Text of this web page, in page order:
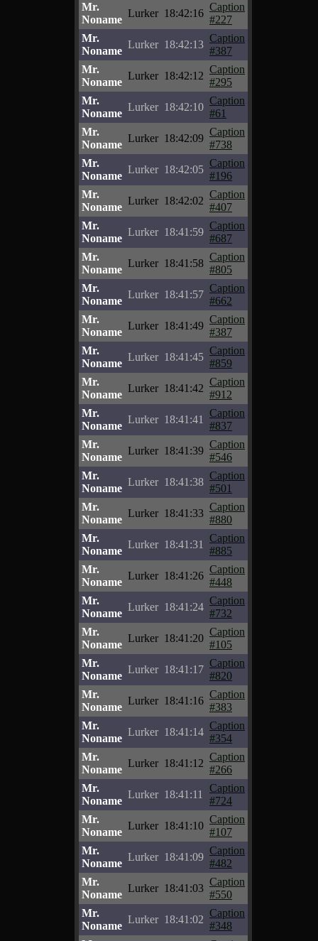
Mr.
Noname
Lurker 18:42:16
Caption
#227
Mr.
Noname
Lurker 18:42:13
Caption
#387
Mr.
Noname
Lurker 18:42:12
Caption
#295
Mr.
Noname
Lurker 18:42:10
Caption
#61
Mr.
Noname
Lurker 18:42:09
Caption
#738
Mr.
Noname
Lurker 18:42:05
Caption
#196
Mr.
Noname
Lurker 18:42:02
Caption
#407
Mr.
Noname
Lurker 18:41:59
Caption
#687
Mr.
Noname
Lurker 18:41:58
Caption
#805
Mr.
Noname
Lurker 18:41:57
Caption
#662
Mr.
Noname
Lurker 18:41:49
Caption
#387
Mr.
Noname
Lurker 18:41:45
Caption
#859
Mr.
Noname
Lurker 18:41:42
Caption
#912
Mr.
Noname
Lurker 18:41:41
Caption
#837
Mr.
Noname
Lurker 18:41:39
Caption
#546
Mr.
Noname
Lurker 18:41:38
Caption
#501
Mr.
Noname
Lurker 18:41:33
Caption
#880
Mr.
Noname
Lurker 18:41:31
Caption
#885
Mr.
Noname
Lurker 18:41:26
Caption
#448
Mr.
Noname
Lurker 18:41:24
Caption
#732
Mr.
Noname
Lurker 18:41:20
Caption
#105
Mr.
Noname
Lurker 18:41:17
Caption
#820
Mr.
Noname
Lurker 18:41:16
Caption
#383
Mr.
Noname
Lurker 18:41:14
Caption
#354
Mr.
Noname
Lurker 18:41:12
Caption
#266
Mr.
Noname
Lurker 18:41:11
Caption
#724
Mr.
Noname
Lurker 18:41:10
Caption
#107
Mr.
Noname
Lurker 18:41:09
Caption
#482
Mr.
Noname
Lurker 18:41:03
Caption
#550
Mr.
Noname
Lurker 18:41:02
Caption
#348